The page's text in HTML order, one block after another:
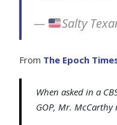
— Salty
From The Epoch
When asked in a
GOP, Mr. McCarthy